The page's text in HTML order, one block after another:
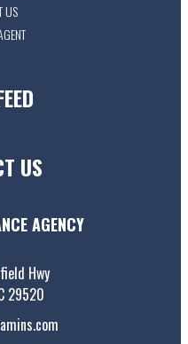
US
US
AGENCY
Hwy
29520